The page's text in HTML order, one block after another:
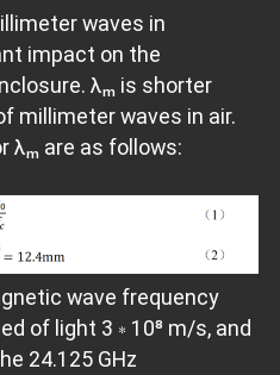
waves in
impact on the
λₘ is shorter
millimeter waves in air.
λₘ are as follows:
wave frequency
of light 3 ∗ 10⁸ m/s, and
24.125 GHz